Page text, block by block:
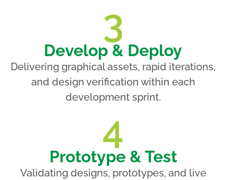
3
Develop & Deploy
Delivering graphical assets, rapid iterations,
and design verification within each
development sprint.
4
Prototype & Test
Validating designs, prototypes, and live